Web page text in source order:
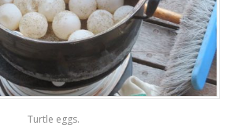
Turtle eggs.